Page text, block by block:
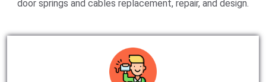
door springs and cables replacement, repair, and design.